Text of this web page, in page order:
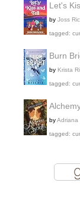
Let's
by Joss
tagged:
Burn
by Krista
tagged:
byAdriana
tagged: